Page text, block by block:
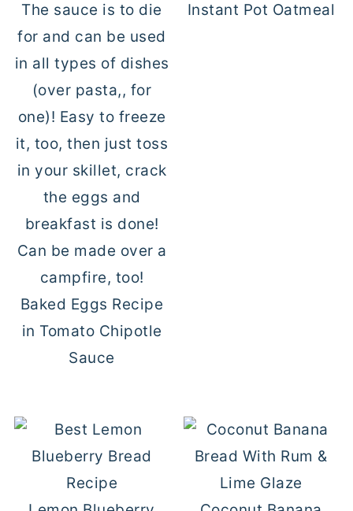
Baked Eggs Recipe
in Tomato Chipotle
Sauce
Instant Pot Oatmeal